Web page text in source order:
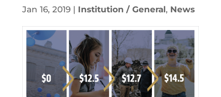
Jan 16, 2019| Institution / General, News